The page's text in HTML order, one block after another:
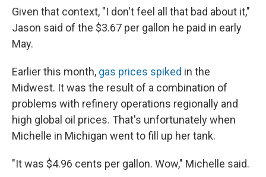
Given that context, "I don't feel all that bad about it,"
Jason said of the $3.67 per gallon he paid in early
May.
Earlier this month, gas prices spiked in the
Midwest. It was the result of a combination of
problems with refinery operations regionally and
high global oil prices. That's unfortunately when
Michelle in Michigan went to fill up her tank.
"It was $4.96 cents per gallon. Wow," Michelle said.